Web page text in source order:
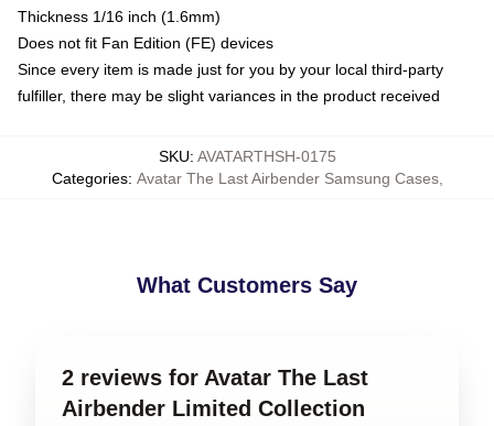
Thickness 1/16 inch (1.6mm)
Does not fit Fan Edition (FE) devices
Since every item is made just for you by your local third-party
fulfiller, there may be slight variances in the product received
SKU: AVATARTHSH-0175
Categories: Avatar The Last Airbender Samsung Cases,
What Customers Say
2 reviews for Avatar The Last
Airbender Limited Collection